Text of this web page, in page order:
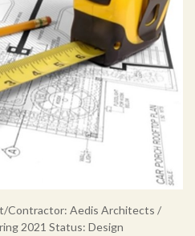
Contractor: Aedis Architects /
2021 Status: Design